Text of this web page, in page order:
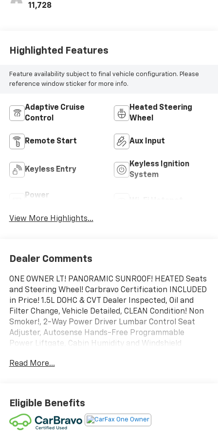
11,728
Highlighted Features
Feature availability subject to final vehicle configuration. Please
reference window sticker for more info.
Adaptive Cruise
Control
Heated Steering
Wheel
Remote Start Aux Input
Keyless Entry
Keyless Ignition
System
Power
View More Highlights...
Dealer Comments
ONE OWNER LT! PANORAMIC SUNROOF! HEATED Seats
and Steering Wheel! Carbravo Certification INCLUDED
in Price! 1.5L DOHC & CVT Dealer Inspected, Oil and
Filter Change, Vehicle Detailed, CLEAN Condition! Non
Smoker!, 2-Way Power Driver Lumbar Control Seat
Adjuster, Autosense Hands-Free Programmable
Power Liftgate, Cabin Humidity and Windshield
Seat Adjuster, Dual-Zone Automatic Climate Control,
Sensing Wipers, Overhead Sunglass Storage,
Preferred Equipment Group 1LT, Programmable
Universal Home Remote, Rear Pedestrian Alert,
Safety and Technology Package, Traffic Sign
Read More...
Eligible Benefits